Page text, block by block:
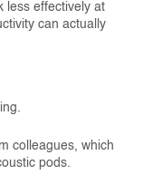
less effectively at
can actually
colleagues, which
pods.